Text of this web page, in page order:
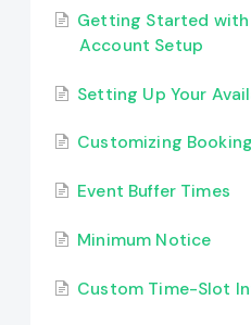
Getting Started with
Account Setup
Setting Up Your
Customizing
Event Buffer Times
Minimum Notice
Custom Time-Slot